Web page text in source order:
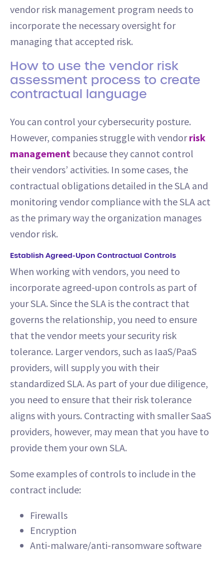
vendor risk management program needs to
incorporate the necessary oversight for
managing that accepted risk.
How to use the vendor risk
assessment process to create
contractual language
You can control your cybersecurity posture.
However, companies struggle with vendorrisk
management because they cannot control
their vendors’ activities. In some cases, the
contractual obligations detailed in the SLA and
monitoring vendor compliance with the SLA act
as the primary way the organization manages
vendor risk.
Establish Agreed-Upon Contractual Controls
When working with vendors, you need to
incorporate agreed-upon controls as part of
your SLA. Since the SLA is the contract that
governs the relationship, you need to ensure
that the vendor meets your security risk
tolerance. Larger vendors, such as IaaS/PaaS
providers, will supply you with their
standardized SLA. As part of your due diligence,
you need to ensure that their risk tolerance
aligns with yours. Contracting with smaller SaaS
providers, however, may mean that you have to
provide them your own SLA.
Some examples of controls to include in the
contract include:
Firewalls
Encryption
Anti-malware/anti-ransomware software